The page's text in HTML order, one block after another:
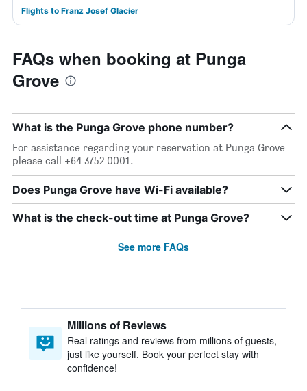
Flights to Franz Josef Glacier
FAQs when booking at Punga
Grove
What is the Punga Grove phone number?
For assistance regarding your reservation at Punga Grove
please call +64 3752 0001.
Does Punga Grove have Wi-Fi available?
What is the check-out time at Punga Grove?
See more FAQs
Millions of Reviews
Real ratings and reviews from millions of guests,
just like yourself. Book your perfect stay with
confidence!